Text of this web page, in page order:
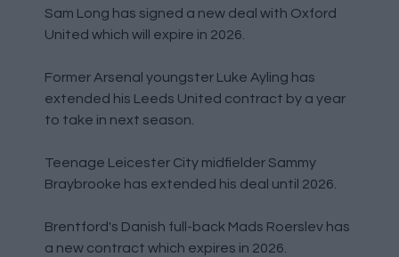
Sam Long has signed a new deal with Oxford
United which will expire in 2026.
Former Arsenal youngster Luke Ayling has
extended his Leeds United contract by a year
to take in next season.
Teenage Leicester City midfielder Sammy
Braybrooke has extended his deal until 2026.
Brentford's Danish full-back Mads Roerslev has
a new contract which expires in 2026.